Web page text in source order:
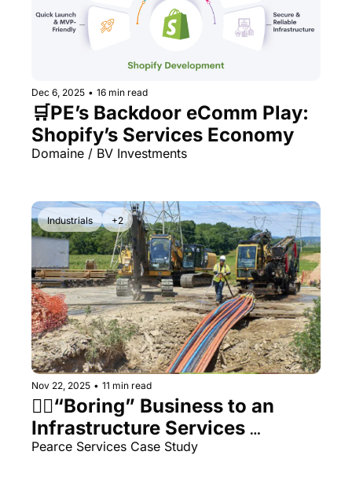
Dec 6, 2025 • 16 min read
🛒PE’s Backdoor eComm Play:
Shopify’s Services Economy
Domaine / BV Investments
Industrials +2
Nov 22, 2025 • 11 min read
👷‍♂️“Boring” Business to an
Infrastructure Services
Powerhouse
Pearce Services Case Study